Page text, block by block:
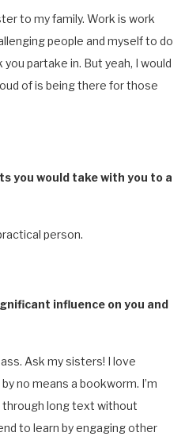
to my family. Work is work
people and myself to do
partake in. But yeah, I would
of is being there for those
you would take with you to a
person.
influence on you and
Ask my sisters! I love
no means a bookworm. I’m
long text without
to learn by engaging other